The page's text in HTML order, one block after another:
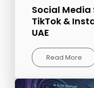
Social Media
TikTok &
UAE
Read More